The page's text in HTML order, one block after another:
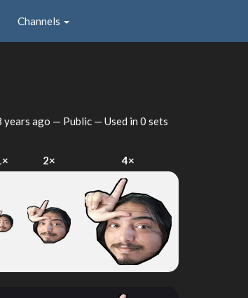
Channels
years ago — Public — Used in 0 sets
2× 4×